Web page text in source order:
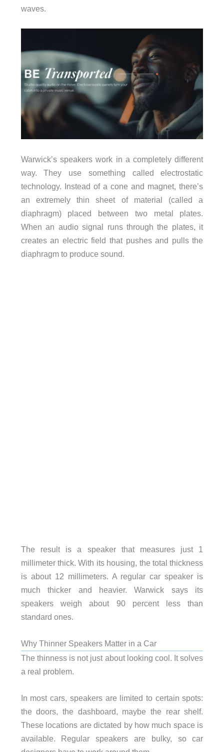
waves.
Warwick’s speakers work in a completely different
way. They use something called electrostatic
technology. Instead of a cone and magnet, there’s
an extremely thin sheet of material (called a
diaphragm) placed between two metal plates.
When an audio signal runs through the plates, it
creates an electric field that pushes and pulls the
diaphragm to produce sound.
The result is a speaker that measures just 1
millimeter thick. With its housing, the total thickness
is about 12 millimeters. A regular car speaker is
much thicker and heavier. Warwick says its
speakers weigh about 90 percent less than
standard ones.
Why Thinner Speakers Matter in a Car
The thinness is not just about looking cool. It solves
a real problem.
In most cars, speakers are limited to certain spots:
the doors, the dashboard, maybe the rear shelf.
These locations are dictated by how much space is
available. Regular speakers are bulky, so car